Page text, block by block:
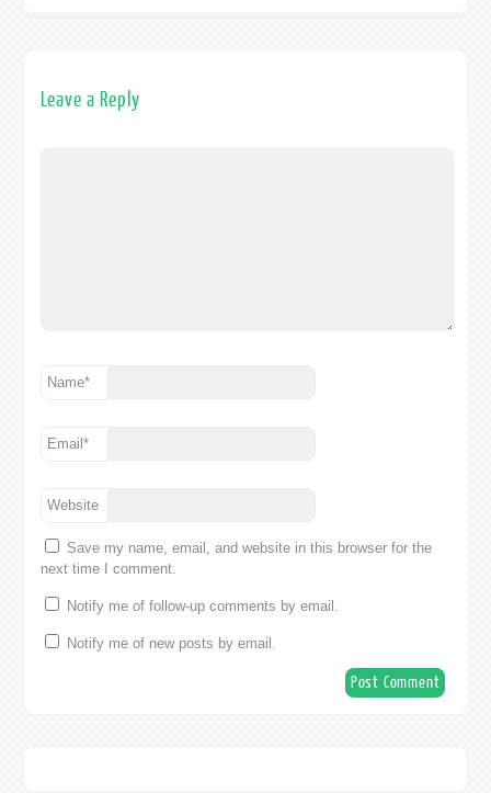
Leave a Reply
Name*
Email*
Website
Save my name, email, and website in this browser for the
next time I comment.
Notify me of follow-up comments by email.
Notify me of new posts by email.